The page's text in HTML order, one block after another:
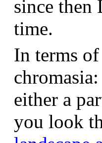
since then
time.
In terms
either a
you look